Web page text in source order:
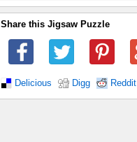
Share this Jigsaw Puzzle
Delicious Digg Reddit